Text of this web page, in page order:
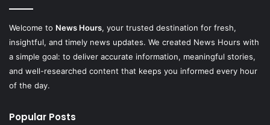
Welcome to News Hours, your trusted destination for fresh,
insightful, and timely news updates. We created News Hours with
a simple goal: to deliver accurate information, meaningful stories,
and well-researched content that keeps you informed every hour
of the day.
Popular Posts